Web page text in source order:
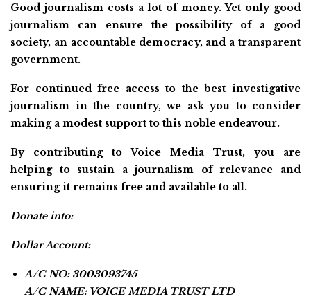
Good journalism costs a lot of money. Yet only good
journalism can ensure the possibility of a good
society, an accountable democracy, and a transparent
government.
For continued free access to the best investigative
journalism in the country, we ask you to consider
making a modest support to this noble endeavour.
By contributing to Voice Media Trust, you are
helping to sustain a journalism of relevance and
ensuring it remains free and available to all.
Donate into:
Dollar Account:
A/C NO: 3003093745
A/C NAME: VOICE MEDIA TRUST LTD